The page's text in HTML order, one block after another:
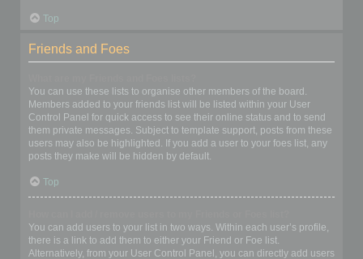
Top
Friends and Foes
You can use these lists to organise other members of the board.
Members added to your friends list will be listed within your User
Control Panel for quick access to see their online status and to send
them private messages. Subject to template support, posts from these
users may also be highlighted. If you add a user to your foes list, any
posts they make will be hidden by default.
Top
You can add users to your list in two ways. Within each user’s profile,
there is a link to add them to either your Friend or Foe list.
Alternatively, from your User Control Panel, you can directly add users